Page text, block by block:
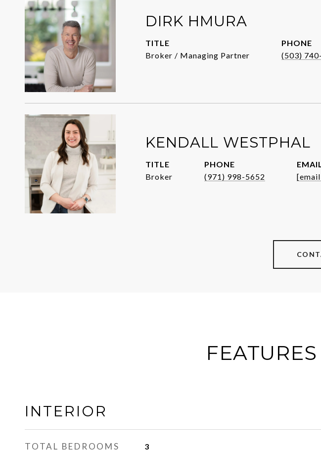
DIRK HMURA
TITLE
Broker / Managing Partner
PHONE
(503)
KENDALL WESTPHAL
TITLE
Broker
PHONE
(971) 998-5652
INTERIOR
TOTAL BEDROOMS 3